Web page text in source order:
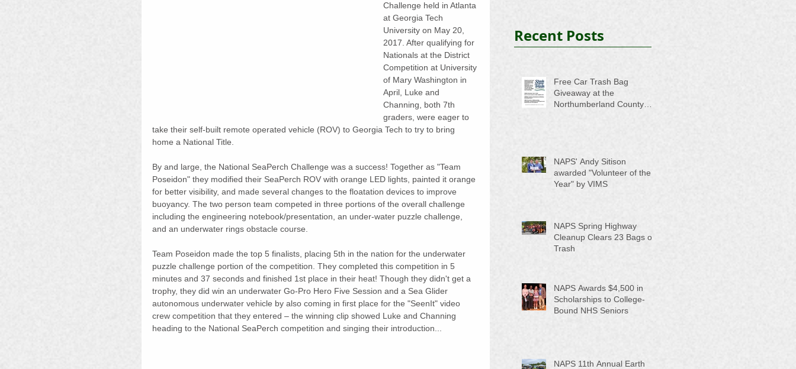
Challenge held in Atlanta
at Georgia Tech
University on May 20,
2017. After qualifying for
Nationals at the District
Competition at University
of Mary Washington in
April, Luke and
Channing, both 7th
graders, were eager to
take their self-built remote operated vehicle (ROV) to Georgia Tech to try to bring
home a National Title.
By and large, the National SeaPerch Challenge was a success! Together as "Team
Poseidon" they modified their SeaPerch ROV with orange LED lights, painted it orange
for better visibility, and made several changes to the floatation devices to improve
buoyancy. The two person team competed in three portions of the overall challenge
including the engineering notebook/presentation, an under-water puzzle challenge,
and an underwater rings obstacle course.
Team Poseidon made the top 5 finalists, placing 5th in the nation for the underwater
puzzle challenge portion of the competition. They completed this competition in 5
minutes and 37 seconds and finished 1st place in their heat! Though they didn't get a
trophy, they did win an underwater Go-Pro Hero Five Session and a Sea Glider
autonomous underwater vehicle by also coming in first place for the "SeenIt" video
crew competition that they entered – the winning clip showed Luke and Channing
heading to the National SeaPerch competition and singing their introduction...
Recent Posts
Free Car Trash Bag
Giveaway at the
Northumberland County
NAPS' Andy Sitison
awarded "Volunteer of the
Year" by VIMS
NAPS Spring Highway
Cleanup Clears 23 Bags of
Trash
NAPS Awards $4,500 in
Scholarships to College-
Bound NHS Seniors
NAPS 11th Annual Earth